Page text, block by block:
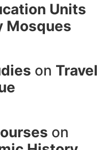
Units
Mosques
on Travel
on